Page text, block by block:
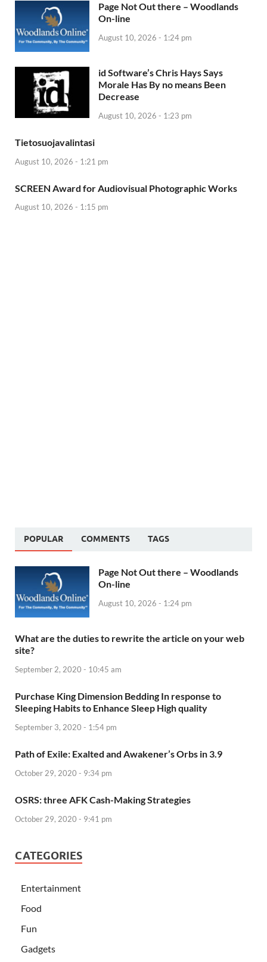
Page Not Out there – Woodlands
On-line
August 10, 2026 - 1:24 pm
id Software’s Chris Hays Says
Morale Has By no means Been
Decrease
August 10, 2026 - 1:23 pm
Tietosuojavalintasi
August 10, 2026 - 1:21 pm
SCREEN Award for Audiovisual Photographic Works
August 10, 2026 - 1:15 pm
POPULAR COMMENTS TAGS
Page Not Out there – Woodlands
On-line
August 10, 2026 - 1:24 pm
What are the duties to rewrite the article on your web
site?
September 2, 2020 - 10:45 am
Purchase King Dimension Bedding In response to
Sleeping Habits to Enhance Sleep High quality
September 3, 2020 - 1:54 pm
Path of Exile: Exalted and Awakener’s Orbs in 3.9
October 29, 2020 - 9:34 pm
OSRS: three AFK Cash-Making Strategies
October 29, 2020 - 9:41 pm
CATEGORIES
Entertainment
Food
Fun
Gadgets